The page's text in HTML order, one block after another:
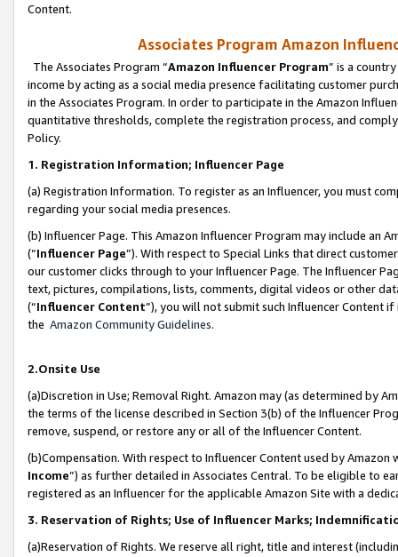
Content.
Associates Program Amazon
The Associates Program “Amazon Influencer Program” is a
income by acting as a social media presence facilitating customer
in the Associates Program. In order to participate in the Amazon
quantitative thresholds, complete the registration process, and
Policy.
1. Registration Information; Influencer Page
(a) Registration Information. To register as an Influencer, you must
regarding your social media presences.
(b) Influencer Page. This Amazon Influencer Program may include an
(“Influencer Page”). With respect to Special Links that direct
our customer clicks through to your Influencer Page. The Influencer
text, pictures, compilations, lists, comments, digital videos or other
(“Influencer Content”), you will not submit such Influencer Content
the Amazon Community Guidelines.
2.Onsite Use
(a)Discretion in Use; Removal Right. Amazon may (as determined by
the terms of the license described in Section 3(b) of the Influencer
remove, suspend, or restore any or all of the Influencer Content.
(b)Compensation. With respect to Influencer Content used by
Income”) as further detailed in Associates Central. To be eligible to
registered as an Influencer for the applicable Amazon Site with a
3. Reservation of Rights; Use of Influencer Marks;
(a)Reservation of Rights. We reserve all right, title and interest